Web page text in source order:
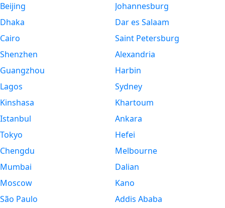
Beijing
Dhaka
Cairo
Shenzhen
Guangzhou
Lagos
Kinshasa
Istanbul
Tokyo
Chengdu
Mumbai
Moscow
São Paulo
Johannesburg
Dar es Salaam
Saint Petersburg
Alexandria
Harbin
Sydney
Khartoum
Ankara
Hefei
Melbourne
Dalian
Kano
Addis Ababa